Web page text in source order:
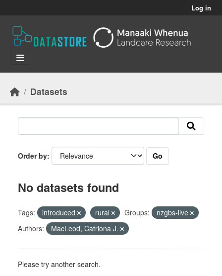
Log in
Datasets
Order by Go
No datasets found
Tags: introduced rural Groups:
nzgbs-live
Authors:
MacLeod, Catriona J.
Please try another search.